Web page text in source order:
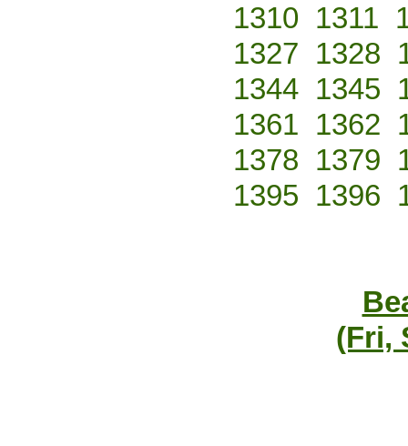
1310 1311
1327 1328
1344 1345
1361 1362
1378 1379
1395 1396
(Fri,